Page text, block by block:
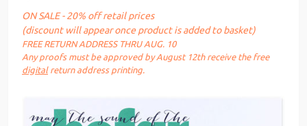
ON SALE - 20% off retail prices
(discount will appear once product is added to basket)
FREE RETURN ADDRESS THRU AUG. 10
Any proofs must be approved by August 12th receive the free
digitalreturn address printing.